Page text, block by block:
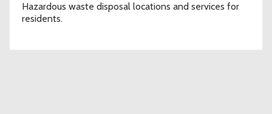
Hazardous waste disposal locations and services for
residents.